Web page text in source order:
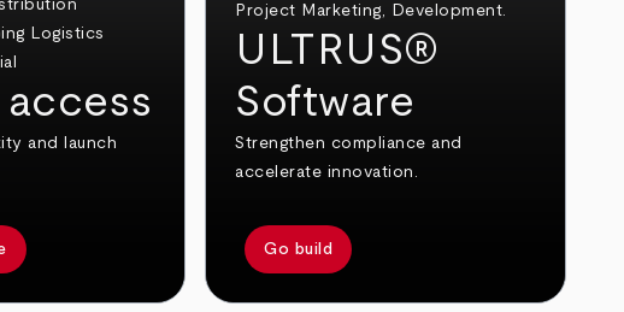
access
and launch
ULTRUS®
Software
Strengthen compliance and
accelerate innovation.
Go build